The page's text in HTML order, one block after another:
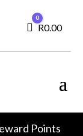
Cart
0
R0.00
Points